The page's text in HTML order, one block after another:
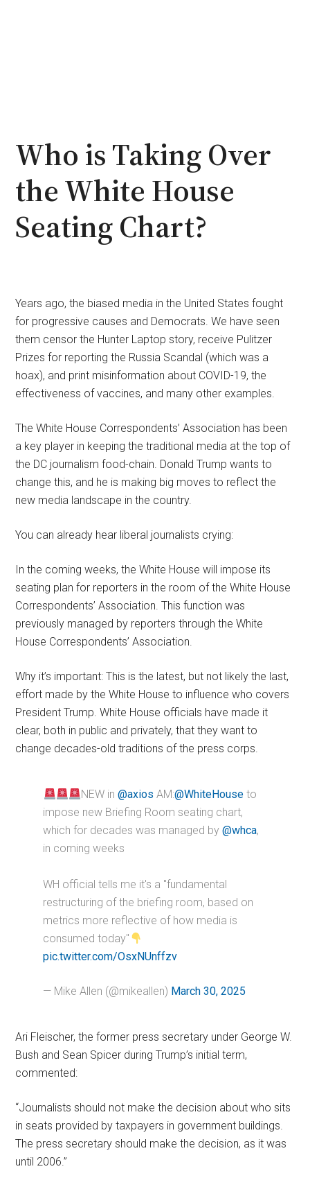
Who is Taking Over
the White House
Seating Chart?
Years ago, the biased media in the United States fought
for progressive causes and Democrats. We have seen
them censor the Hunter Laptop story, receive Pulitzer
Prizes for reporting the Russia Scandal (which was a
hoax), and print misinformation about COVID-19, the
effectiveness of vaccines, and many other examples.
The White House Correspondents’ Association has been
a key player in keeping the traditional media at the top of
the DC journalism food-chain. Donald Trump wants to
change this, and he is making big moves to reflect the
new media landscape in the country.
You can already hear liberal journalists crying:
In the coming weeks, the White House will impose its
seating plan for reporters in the room of the White House
Correspondents’ Association. This function was
previously managed by reporters through the White
House Correspondents’ Association.
Why it’s important: This is the latest, but not likely the last,
effort made by the White House to influence who covers
President Trump. White House officials have made it
clear, both in public and privately, that they want to
change decades-old traditions of the press corps.
NEW in@axios AM:@WhiteHouse to
impose new Briefing Room seating chart,
which for decades was managed by@whca,
in coming weeks
WH official tells me it's a "fundamental
restructuring of the briefing room, based on
metrics more reflective of how media is
consumed today"
pic.twitter.com/OsxNUnffzv
— Mike Allen (@mikeallen) March 30, 2025
Ari Fleischer, the former press secretary under George W.
Bush and Sean Spicer during Trump’s initial term,
commented:
“Journalists should not make the decision about who sits
in seats provided by taxpayers in government buildings.
The press secretary should make the decision, as it was
until 2006.”